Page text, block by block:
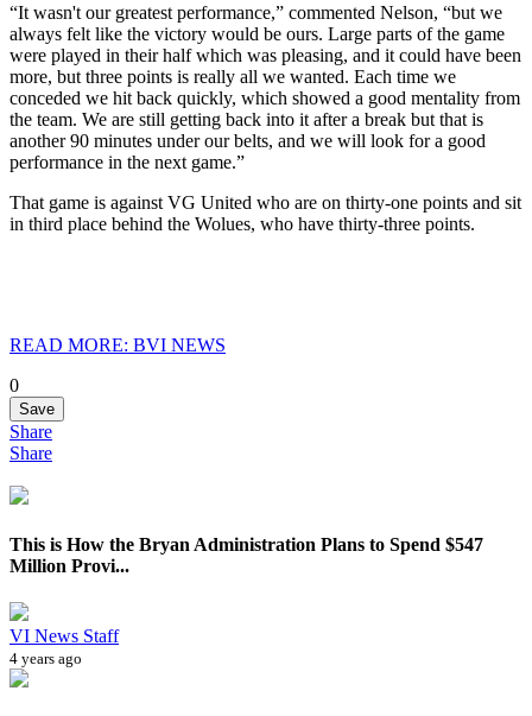
“It wasn't our greatest performance,” commented Nelson, “but we
always felt like the victory would be ours. Large parts of the game
were played in their half which was pleasing, and it could have been
more, but three points is really all we wanted. Each time we
conceded we hit back quickly, which showed a good mentality from
the team. We are still getting back into it after a break but that is
another 90 minutes under our belts, and we will look for a good
performance in the next game.”
That game is against VG United who are on thirty-one points and sit
in third place behind the Wolues, who have thirty-three points.
READ MORE: BVI NEWS
0
Save
Share
Share
This is How the Bryan Administration Plans to Spend $547
Million Provi...
VI News Staff
4 years ago